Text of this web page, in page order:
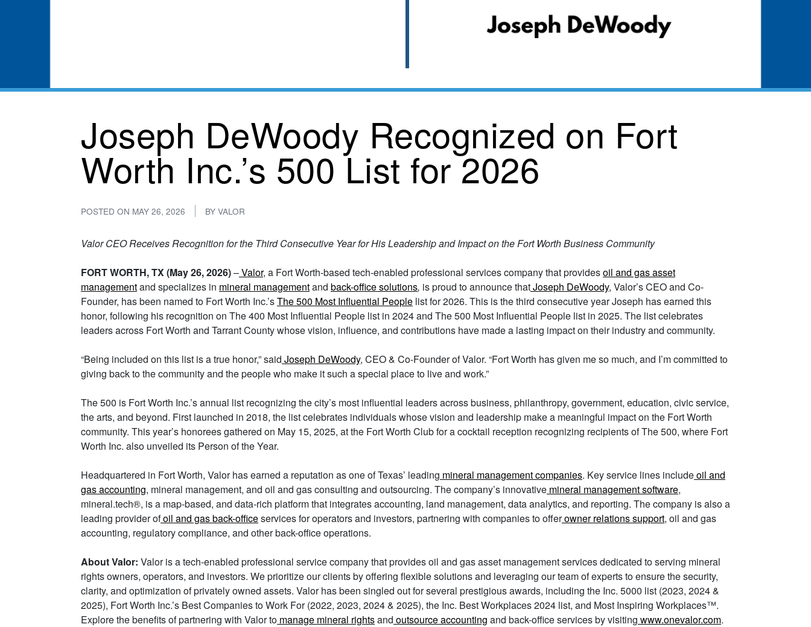
Joseph DeWoody Recognized on Fort
Worth Inc.’s 500 List for 2026
POSTED ON MAY 26, 2026 BY VALOR
Valor CEO Receives Recognition for the Third Consecutive Year for His Leadership and Impact on the Fort Worth Business Community
FORT WORTH, TX (May 26, 2026)–Valor, a Fort Worth-based tech-enabled professional services company that providesoil and gas asset
managementand specializes in mineral managementand back-office solutions, is proud to announce thatJoseph DeWoody, Valor’s CEO and Co-
Founder, has been named to Fort Worth Inc.’sThe 500 Most Influential People list for 2026. This is the third consecutive year Joseph has earned this
honor, following his recognition on The 400 Most Influential People list in 2024 and The 500 Most Influential People list in 2025. The list celebrates
leaders across Fort Worth and Tarrant County whose vision, influence, and contributions have made a lasting impact on their industry and community.
“Being included on this list is a true honor,” said Joseph DeWoody, CEO & Co-Founder of Valor. “Fort Worth has given me so much, and I’m committed to
giving back to the community and the people who make it such a special place to live and work.”
The 500 is Fort Worth Inc.’s annual list recognizing the city’s most influential leaders across business, philanthropy, government, education, civic service,
the arts, and beyond. First launched in 2018, the list celebrates individuals whose vision and leadership make a meaningful impact on the Fort Worth
community. This year’s honorees gathered on May 15, 2025, at the Fort Worth Club for a cocktail reception recognizing recipients of The 500, where Fort
Worth Inc. also unveiled its Person of the Year.
Headquartered in Fort Worth, Valor has earned a reputation as one of Texas’ leading mineral management companies. Key service lines includeoil and
gas accounting, mineral management, and oil and gas consulting and outsourcing. The company’s innovative mineral management software,
mineral.tech®, is a map-based, and data-rich platform that integrates accounting, land management, data analytics, and reporting. The company is also a
leading provider ofoil and gas back-officeservices for operators and investors, partnering with companies to offerowner relations support, oil and gas
accounting, regulatory compliance, and other back-office operations.
About Valor: Valor is a tech-enabled professional service company that provides oil and gas asset management services dedicated to serving mineral
rights owners, operators, and investors. We prioritize our clients by offering flexible solutions and leveraging our team of experts to ensure the security,
clarity, and optimization of privately owned assets. Valor has been singled out for several prestigious awards, including the Inc. 5000 list (2023, 2024 &
2025), Fort Worth Inc.’s Best Companies to Work For (2022, 2023, 2024 & 2025), the Inc. Best Workplaces 2024 list, and Most Inspiring Workplaces™.
Explore the benefits of partnering with Valor to manage mineral rightsand outsource accounting and back-office services by visiting www.onevalor.com.